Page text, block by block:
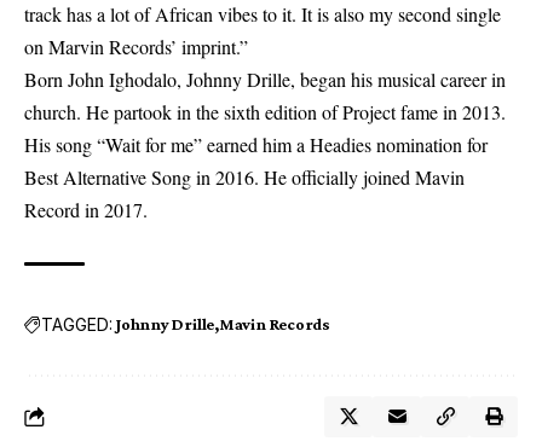
track has a lot of African vibes to it. It is also my second single
on Marvin Records’ imprint.”
Born John Ighodalo, Johnny Drille, began his musical career in
church. He partook in the sixth edition of Project fame in 2013.
His song “Wait for me” earned him a Headies nomination for
Best Alternative Song in 2016. He officially joined Mavin
Record in 2017.
TAGGED: Johnny Drille Mavin Records